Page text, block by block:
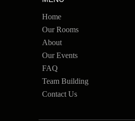
Home
Our Rooms
About
Our Events
FAQ
Team Building
Contact Us